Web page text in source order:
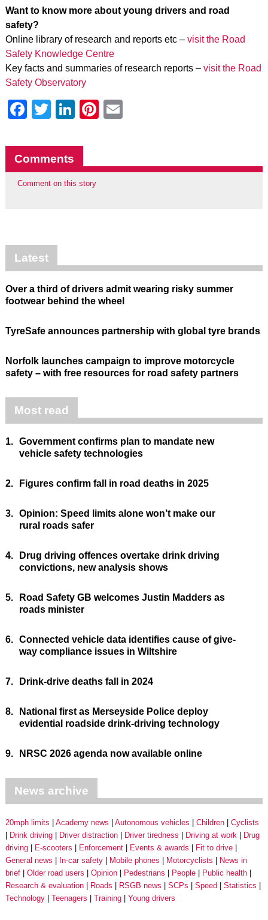
Want to know more about young drivers and road
safety?
Online library of research and reports etc – visit the Road
Safety Knowledge Centre
Key facts and summaries of research reports – visit the Road
Safety Observatory
Facebook
Twitter
LinkedIn
Pinterest
Comments
Comment on this story
Latest
Over a third of drivers admit wearing risky summer
footwear behind the wheel
TyreSafe announces partnership with global tyre brands
Norfolk launches campaign to improve motorcycle
safety – with free resources for road safety partners
Most read
1. Government confirms plan to mandate new
vehicle safety technologies
2. Figures confirm fall in road deaths in 2025
3. Opinion: Speed limits alone won’t make our
rural roads safer
4.
Drug driving offences overtake drink driving
convictions, new analysis shows
5.
Road Safety GB welcomes Justin Madders as
roads minister
6. Connected vehicle data identifies cause of give-
way compliance issues in Wiltshire
7. Drink-drive deaths fall in 2024
8.
National first as Merseyside Police deploy
evidential roadside drink-driving technology
9. NRSC 2026 agenda now available online
News archive
20mph limits Academy news Autonomous vehicles Children
Cyclists
Drink driving
Driver distraction Driver tiredness Driving at work
Drug
driving
E-scooters Enforcement Events & awards
Fit to drive
General news
In-car safety Mobile phones Motorcyclists
News in
brief
Older road users Opinion Pedestrians People
Public health
Research & evaluation
Roads RSGB news SCPs Speed
Statistics
Technology
Teenagers Training Young drivers